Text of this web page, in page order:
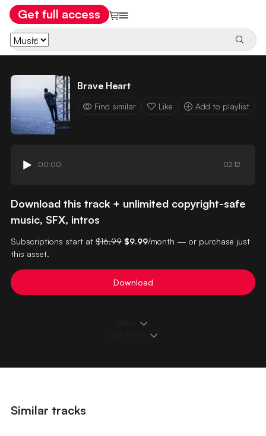
Get full access
Brave Heart
Find similar Like Add to playlist
00:00 02:12
Download this track + unlimited copyright-safe
music, SFX, intros
Subscriptions start at $16.99 $9.99/month — or purchase just
this asset.
Download
Similar tracks